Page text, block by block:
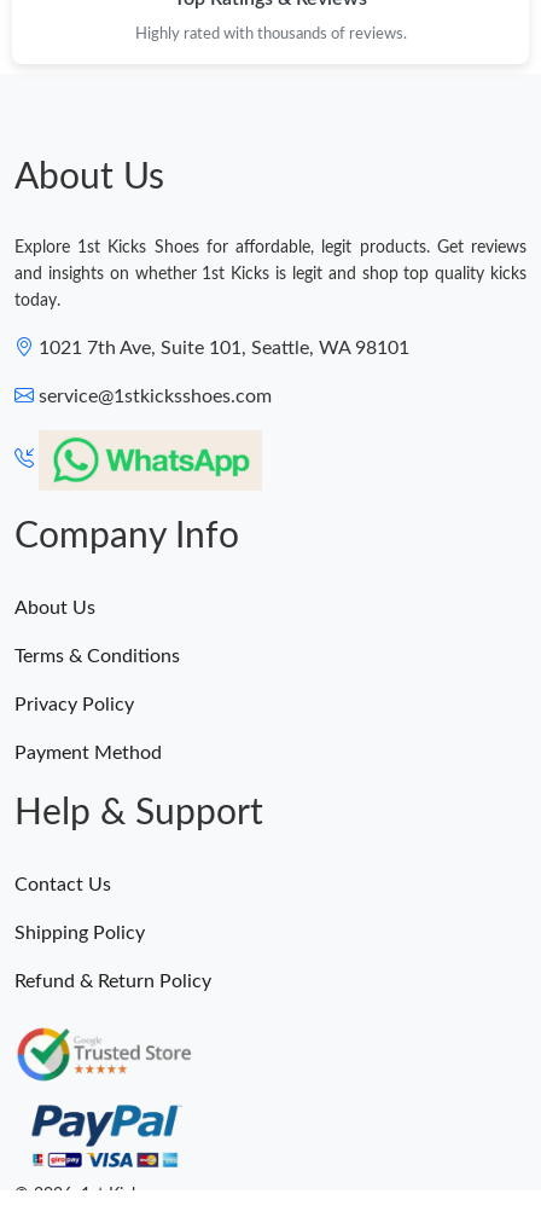
Highly rated with thousands of reviews.
About Us
Explore 1st Kicks Shoes for affordable, legit products. Get reviews
and insights on whether 1st Kicks is legit and shop top quality kicks
today.
1021 7th Ave, Suite 101, Seattle, WA 98101
service@1stkicksshoes.com
Company Info
About Us
Terms & Conditions
Privacy Policy
Payment Method
Help & Support
Contact Us
Shipping Policy
Refund & Return Policy
© 2026. 1st Kicks